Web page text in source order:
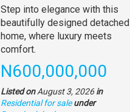
Property
full
description
Step into elegance with this
beautifully designed detached
home, where luxury meets
comfort.
Price
N600,000,000
Listed onAugust 3, 2026in
Residential for sale under